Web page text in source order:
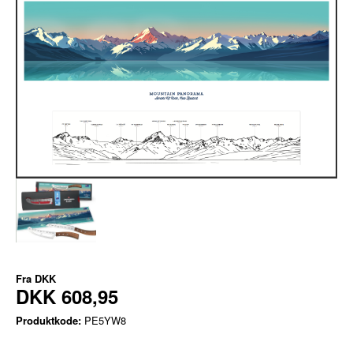
Fra DKK
DKK 608,95
Produktkode: PE5YW8